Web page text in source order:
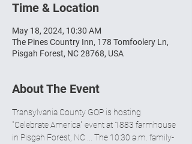
Time & Location
May 18, 2024, 10:30 AM
The Pines Country Inn, 178 Tomfoolery Ln,
Pisgah Forest, NC 28768, USA
About The Event
Transylvania County GOP is hosting
"Celebrate America" event at 1883 farmhouse
in Pisgah Forest, NC ... The 10:30 a.m. family-